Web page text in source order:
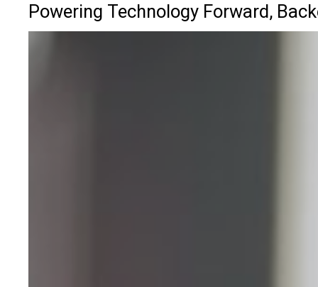
Powering Technology Forward,